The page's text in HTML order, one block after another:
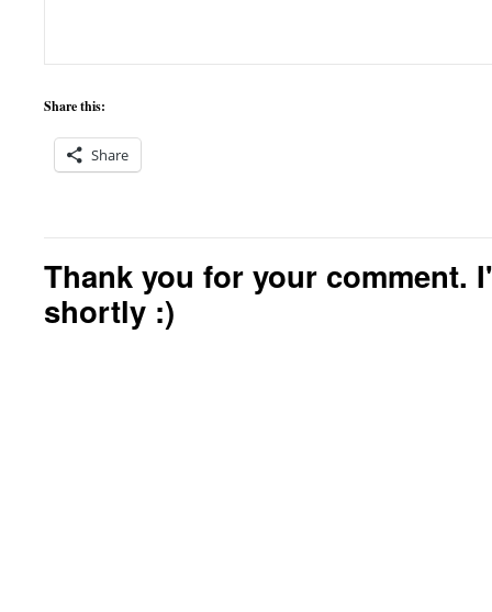
Share this:
Share
Thank you for your comment.
shortly :)